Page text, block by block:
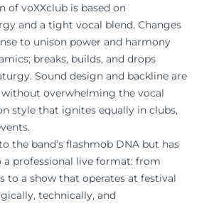
of voXXclub is based on
and a tight vocal blend. Changes
to unison power and harmony
breaks, builds, and drops
Sound design and backline are
overwhelming the vocal
style that ignites equally in clubs,
the band’s flashmob DNA but has
a professional live format: from
to a show that operates at festival
technically, and